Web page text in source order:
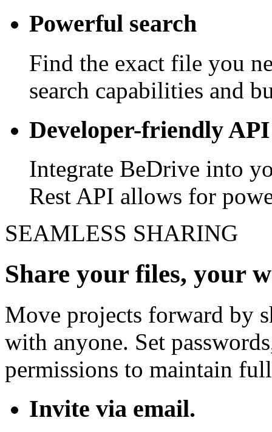
Powerful search
Find the exact file you
search capabilities and
Developer-friendly API
Integrate BeDrive into
Rest API allows for
SEAMLESS SHARING
Share your files, your
Move projects forward by
with anyone. Set
permissions to maintain
Invite via email.